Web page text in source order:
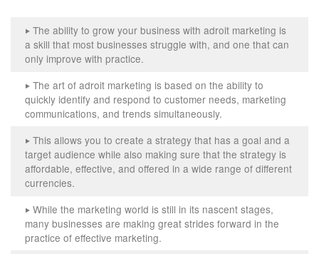
‣ The ability to grow your business with adroit marketing is
a skill that most businesses struggle with, and one that can
only improve with practice.
‣ The art of adroit marketing is based on the ability to
quickly identify and respond to customer needs, marketing
communications, and trends simultaneously.
‣ This allows you to create a strategy that has a goal and a
target audience while also making sure that the strategy is
affordable, effective, and offered in a wide range of different
currencies.
‣ While the marketing world is still in its nascent stages,
many businesses are making great strides forward in the
practice of effective marketing.